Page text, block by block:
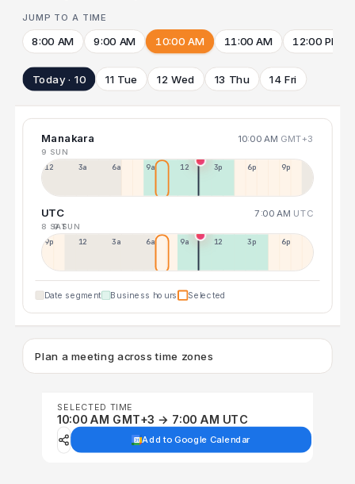
JUMP TO A TIME
8:00 AM 9:00 AM 10:00 AM 11:00 AM 12:00 PM
Today · 10 11 Tue 12 Wed 13 Thu 14 Fri
Manakara 10:00 AM GMT+3
9 SUN
12a 3a 6a 9a 12p 3p 6p 9p
UTC 7:00 AM UTC
8 SAT9 SUN
9p 12p 3a 6a 9a 12p 3p 6p
Date segment Business hours Selected
Plan a meeting across time zones
SELECTED TIME
10:00 AM GMT+3 → 7:00 AM UTC
Add to Google Calendar